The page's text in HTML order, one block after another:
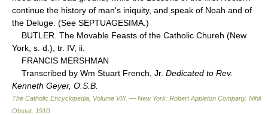
continue the history of man's iniquity, and speak of Noah and of
the Deluge. (See SEPTUAGESIMA.)
BUTLER. The Movable Feasts of the Catholic Chureh (New
York, s. d.), tr. IV, ii.
FRANCIS MERSHMAN
Transcribed by Wm Stuart French, Jr. Dedicated to Rev.
Kenneth Geyer, O.S.B.
The Catholic Encyclopedia, Volume VIII. — New York: Robert Appleton Company. Nihil
Obstat. 1910